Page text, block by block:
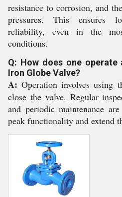
resistance to corrosion, and
pressures. This ensures
reliability, even in the
conditions.
Q: How does one
Iron Globe Valve?
A: Operation involves using
close the valve. Regular
and periodic maintenance
peak functionality and extend